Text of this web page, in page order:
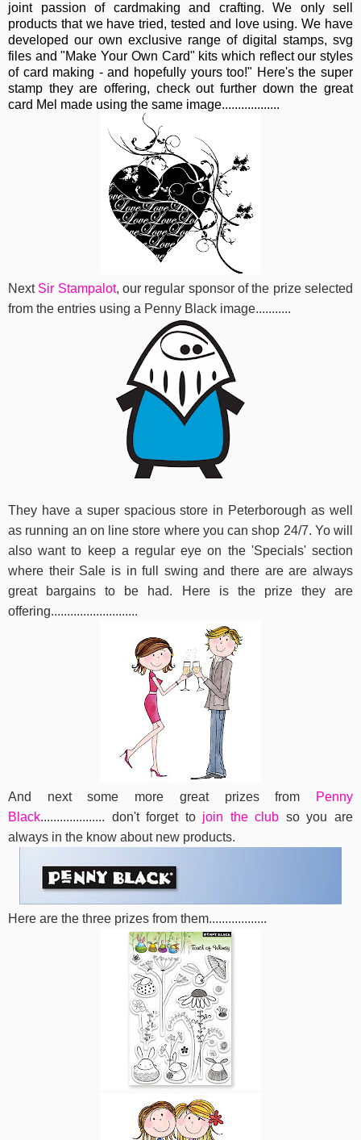
joint passion of cardmaking and crafting. We only sell
products that we have tried, tested and love using. We have
developed our own exclusive range of digital stamps, svg
files and "Make Your Own Card" kits which reflect our styles
of card making - and hopefully yours too!" Here's the super
stamp they are offering, check out further down the great
card Mel made using the same image..................
Next Sir Stampalot, our regular sponsor of the prize selected
from the entries using a Penny Black image...........
They have a super spacious store in Peterborough as well
as running an on line store where you can shop 24/7. Yo will
also want to keep a regular eye on the 'Specials' section
where their Sale is in full swing and there are are always
great bargains to be had. Here is the prize they are
offering...........................
And next some more great prizes from
Penny
Black.................... don't forget to join the club so you are
always in the know about new products.
Here are the three prizes from them..................